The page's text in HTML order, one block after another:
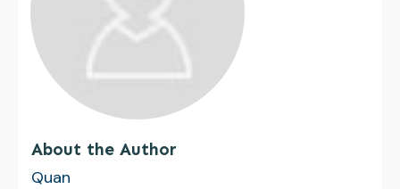
About the Author
Quan